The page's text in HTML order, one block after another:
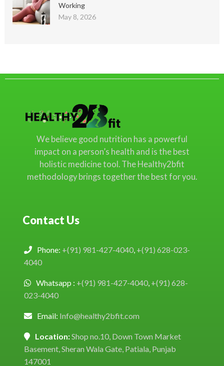
Working
May 8, 2026
We believe good nutrition has a powerful
impact on a person’s health and is the best
holistic medicine tool. The Healthy2bfit
methodology brings together the best for you.
Contact Us
Phone: +(91) 981-427-4040, +(91) 628-023-
4040
Whatsapp : +(91) 981-427-4040, +(91) 628-
023-4040
Email: Info@healthy2bfit.com
Location:Shop no.10, Down Town Market
Basement, Sheran Wala Gate, Patiala, Punjab
147001